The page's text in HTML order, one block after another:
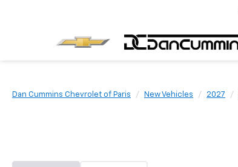
Dan Cummins Chevrolet of Paris New Vehicles 2027